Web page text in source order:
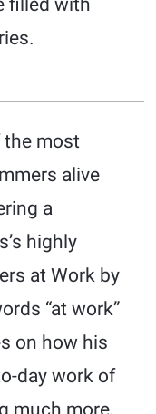
filled with
the most
alive
a
highly
at Work by
“at work”
on how his
day work of
much more,